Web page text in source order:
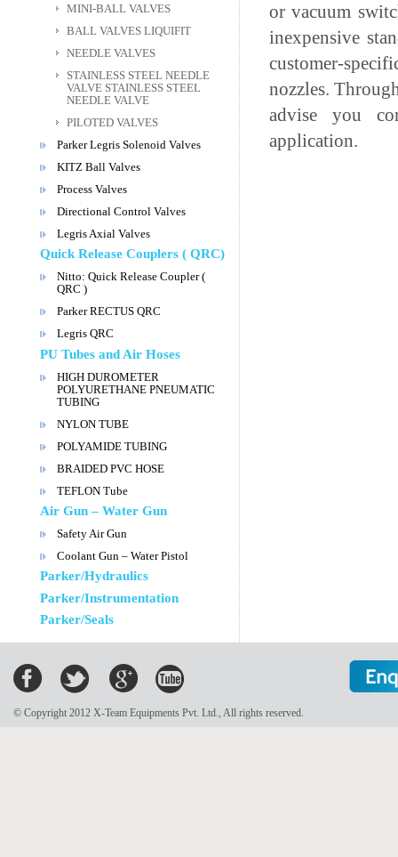
MINI-BALL VALVES
BALL VALVES LIQUIFIT
NEEDLE VALVES
STAINLESS STEEL NEEDLE
VALVE STAINLESS STEEL
NEEDLE VALVE
PILOTED VALVES
Parker Legris Solenoid Valves
KITZ Ball Valves
Process Valves
Directional Control Valves
Legris Axial Valves
Quick Release Couplers ( QRC)
Nitto: Quick Release Coupler (
QRC )
Parker RECTUS QRC
Legris QRC
PU Tubes and Air Hoses
HIGH DUROMETER
POLYURETHANE PNEUMATIC
TUBING
NYLON TUBE
POLYAMIDE TUBING
BRAIDED PVC HOSE
TEFLON Tube
Air Gun – Water Gun
Safety Air Gun
Coolant Gun – Water Pistol
Parker/Hydraulics
Parker/Instrumentation
Parker/Seals
or vacuum
inexpensive
customer-
nozzles.
advise you
application.
© Copyright 2012 X-Team Equipments Pvt. Ltd., All rights reserved.